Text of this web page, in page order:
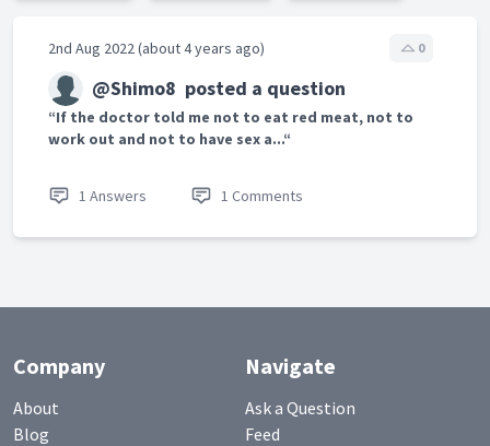
2nd Aug 2022 (about 4 years ago) 0
@Shimo8 posted a question
“If the doctor told me not to eat red meat, not to
work out and not to have sex a...“
1 Answers 1 Comments
Company
About
Blog
Navigate
Ask a Question
Feed